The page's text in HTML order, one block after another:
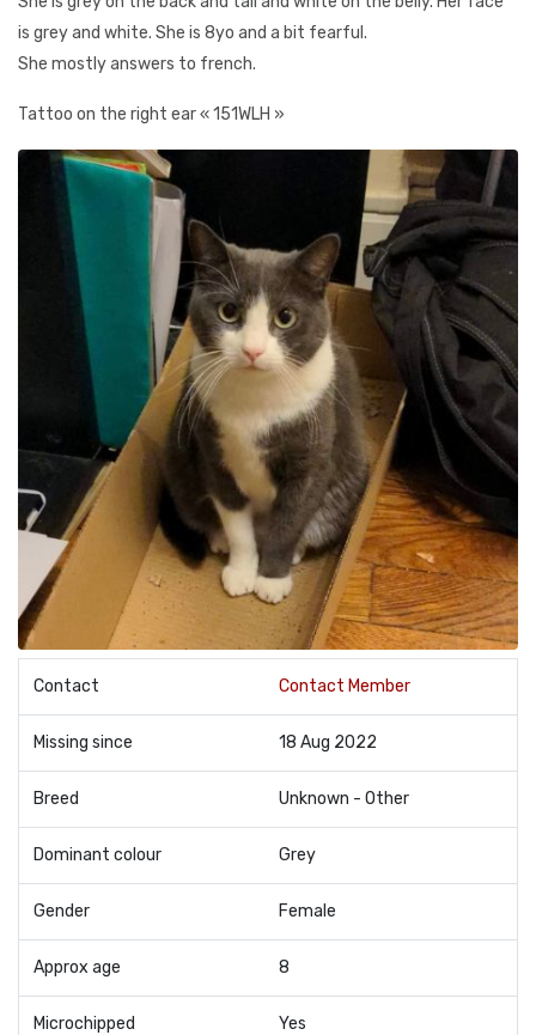
is grey and white. She is 8yo and a bit fearful.
She mostly answers to french.
Tattoo on the right ear « 151WLH »
Contact Contact Member
Missing since 18 Aug 2022
Breed Unknown - Other
Dominant colour Grey
Gender Female
Approx age 8
Microchipped Yes